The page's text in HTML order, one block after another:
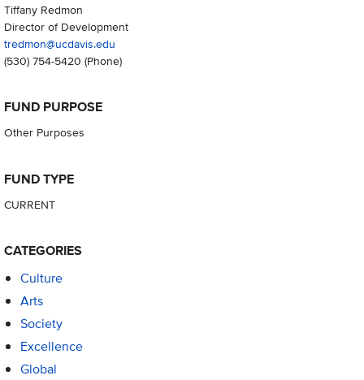
Tiffany Redmon
Director of Development
tredmon@ucdavis.edu
(530) 754-5420 (Phone)
FUND PURPOSE
Other Purposes
FUND TYPE
CURRENT
CATEGORIES
Culture
Arts
Society
Excellence
Global